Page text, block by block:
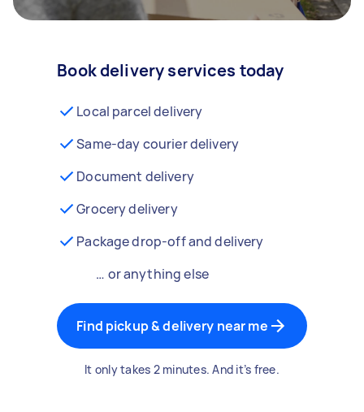
Book delivery services today
Local parcel delivery
Same-day courier delivery
Document delivery
Grocery delivery
Package drop-off and delivery
… or anything else
Find pickup & delivery near me
It only takes 2 minutes. And it’s free.